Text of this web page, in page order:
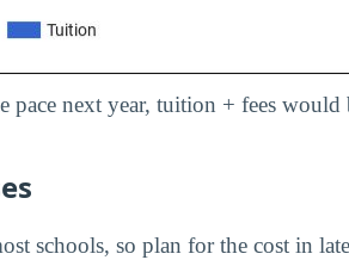
pace next year, tuition + fees
schools, so plan for the cost in